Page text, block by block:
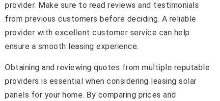
provider. Make sure to read reviews and testimonials
from previous customers before deciding. A reliable
provider with excellent customer service can help
ensure a smooth leasing experience.
Obtaining and reviewing quotes from multiple reputable
providers is essential when considering leasing solar
panels for your home. By comparing prices and